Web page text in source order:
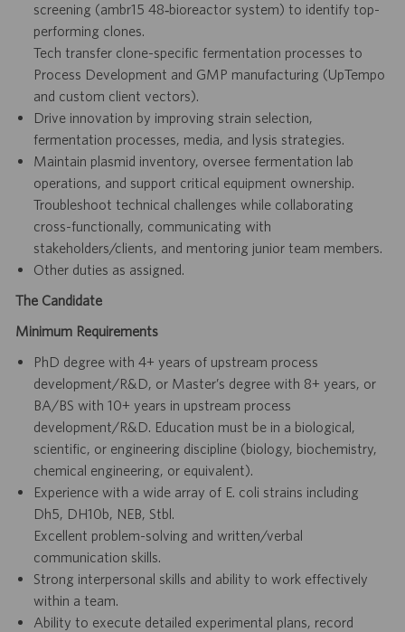
screening (ambr15 48‑bioreactor system) to identify top-
performing clones.
Tech transfer clone-specific fermentation processes to
Process Development and GMP manufacturing (UpTempo
and custom client vectors).
Drive innovation by improving strain selection,
fermentation processes, media, and lysis strategies.
Maintain plasmid inventory, oversee fermentation lab
operations, and support critical equipment ownership.
Troubleshoot technical challenges while collaborating
cross-functionally, communicating with
stakeholders/clients, and mentoring junior team members.
Other duties as assigned.
The Candidate
Minimum Requirements
PhD degree with 4+ years of upstream process
development/R&D, or Master’s degree with 8+ years, or
BA/BS with 10+ years in upstream process
development/R&D. Education must be in a biological,
scientific, or engineering discipline (biology, biochemistry,
chemical engineering, or equivalent).
Experience with a wide array of E. coli strains including
Dh5, DH10b, NEB, Stbl.
Excellent problem-solving and written/verbal
communication skills.
Strong interpersonal skills and ability to work effectively
within a team.
Ability to execute detailed experimental plans, record